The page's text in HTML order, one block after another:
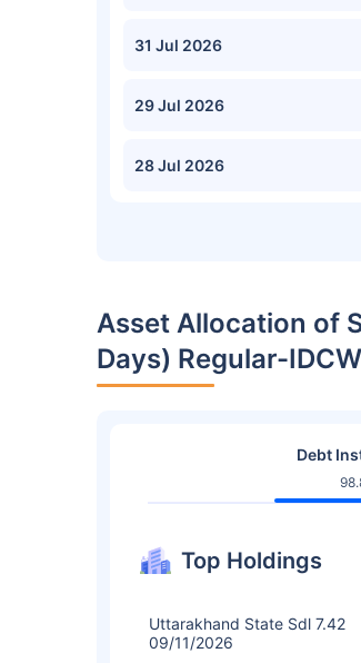
31 Jul 2026
29 Jul 2026
28 Jul 2026
Asset Allocation of
Days) Regular-IDCW
Debt
Top Holdings
Uttarakhand State Sdl 7.42
09/11/2026